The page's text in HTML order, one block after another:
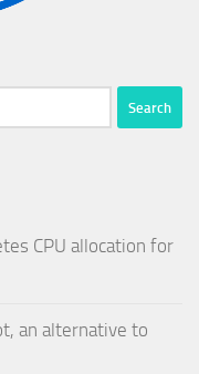
CPU allocation for
an alternative to